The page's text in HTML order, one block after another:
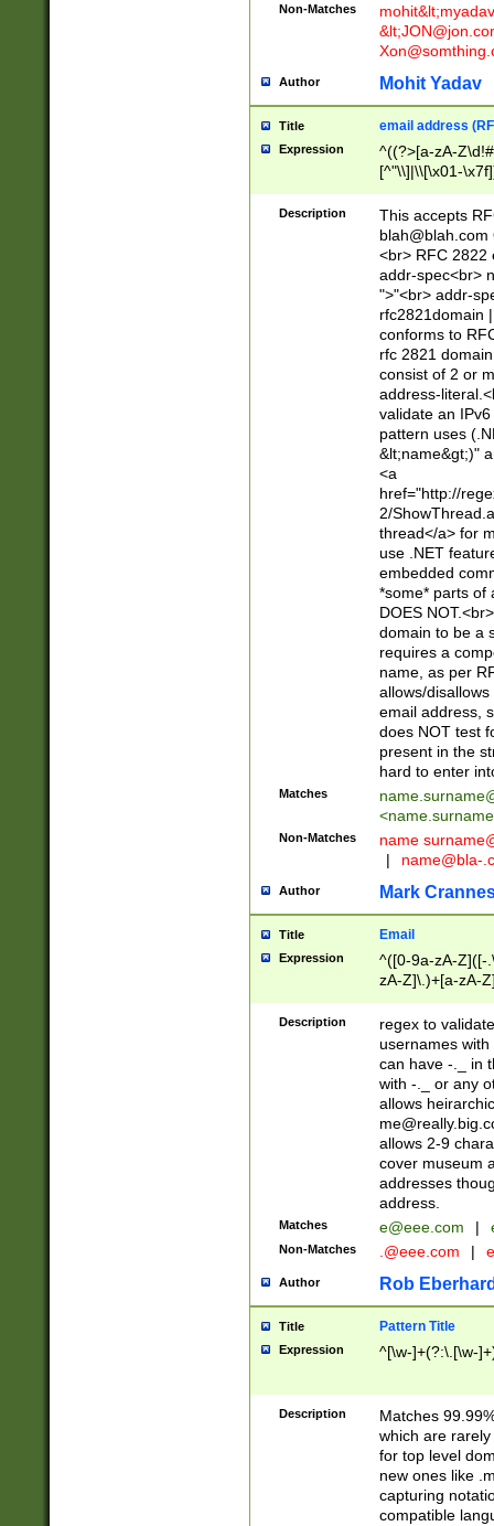
Non-Matches mohit&lt;
&lt;
Author Mohit Yadav
Title email address
Expression
^((?>[a-zA-
[^"\\]|\\[\x01-
Z\d!#$%&'*+\-/
\x7f])*")@(((?!-
[)\.)(25[0-
((?=[\x01-
Description
This accepts
blah@blah.com
<br> RFC 2822
addr-spec<br>
">"<br> addr-
rfc2821domain
conforms to
rfc 2821
consist of 2 or
address-
validate an
pattern uses
&lt;name&gt;)"
<a
href="http://
2/
thread</a> for
use .NET
embedded
*some* parts of
DOES
domain to be a
requires a
name, as per
allows/
email address,
does NOT test
present in the
hard to enter
Matches
<
Non-Matches name
|
name@bla-
Author Mark
Title Email
Expression
^([0-9a-zA-Z]([-
zA-Z]\.)+[a-zA-
Description
regex to
usernames
can have -._ in
with -._ or any
allows
allows 2-9
cover museum
addresses
address.
Matches e@eee.com |
Non-Matches .@eee.com |
Author Rob
Title Pattern Title
Expression ^[\w-]+(?:\.[\w-
Description
Matches
which are
for top level
new ones like
capturing
compatible